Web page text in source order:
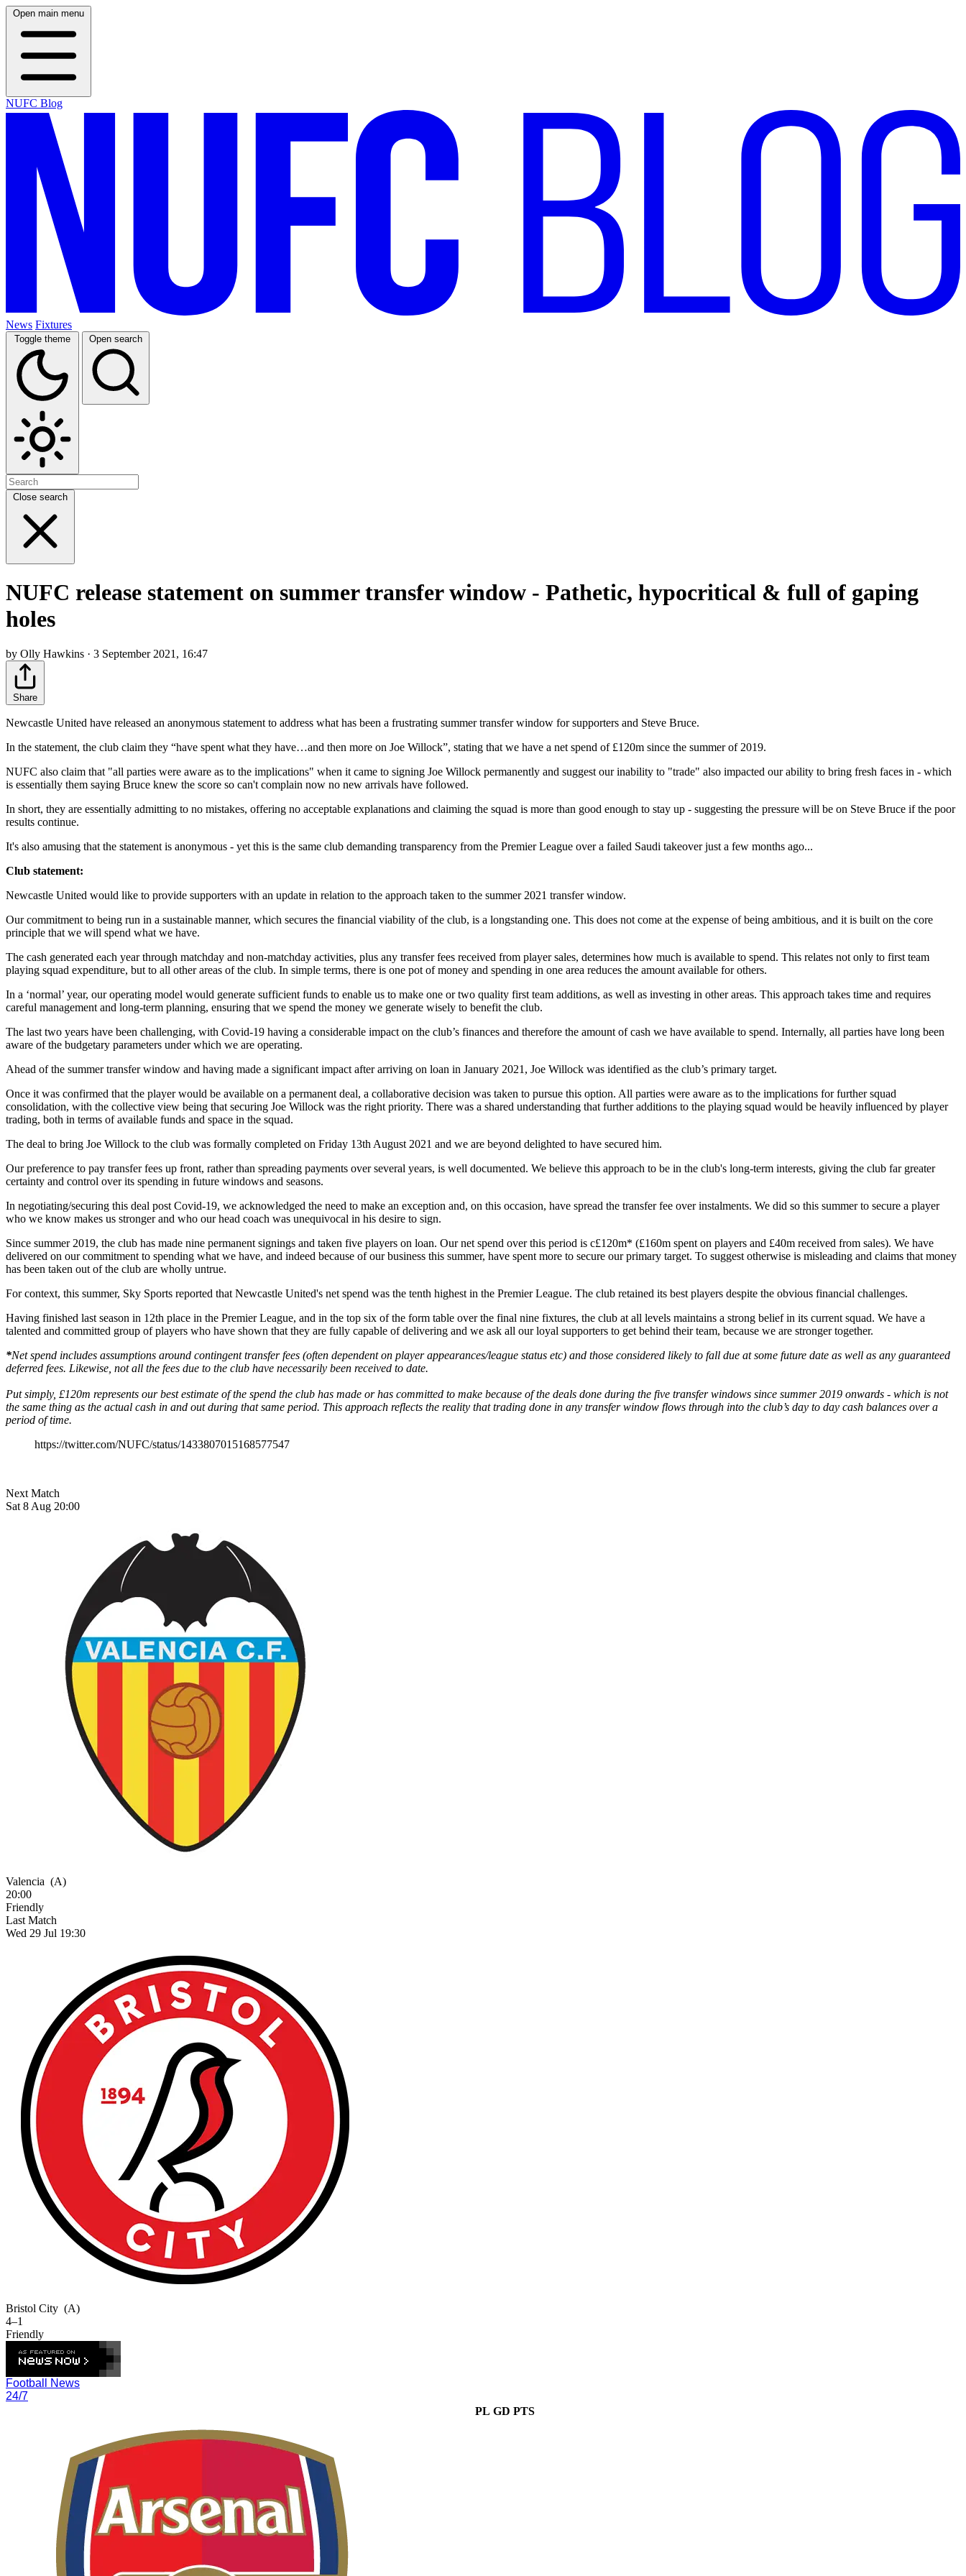
Open main menu
NUFC Blog
News Fixtures
Toggle theme Open search
Close search
NUFC release statement on summer transfer window - Pathetic, hypocritical & full of gaping
holes
by Olly Hawkins · 3 September 2021, 16:47
Share
Newcastle United have released an anonymous statement to address what has been a frustrating summer transfer window for supporters and Steve Bruce.
In the statement, the club claim they “have spent what they have…and then more on Joe Willock”, stating that we have a net spend of £120m since the summer of 2019.
NUFC also claim that "all parties were aware as to the implications" when it came to signing Joe Willock permanently and suggest our inability to "trade" also impacted our ability to bring fresh faces in - which
is essentially them saying Bruce knew the score so can't complain now no new arrivals have followed.
In short, they are essentially admitting to no mistakes, offering no acceptable explanations and claiming the squad is more than good enough to stay up - suggesting the pressure will be on Steve Bruce if the poor
results continue.
It's also amusing that the statement is anonymous - yet this is the same club demanding transparency from the Premier League over a failed Saudi takeover just a few months ago...
Club statement:
Newcastle United would like to provide supporters with an update in relation to the approach taken to the summer 2021 transfer window.
Our commitment to being run in a sustainable manner, which secures the financial viability of the club, is a longstanding one. This does not come at the expense of being ambitious, and it is built on the core
principle that we will spend what we have.
The cash generated each year through matchday and non-matchday activities, plus any transfer fees received from player sales, determines how much is available to spend. This relates not only to first team
playing squad expenditure, but to all other areas of the club. In simple terms, there is one pot of money and spending in one area reduces the amount available for others.
In a ‘normal’ year, our operating model would generate sufficient funds to enable us to make one or two quality first team additions, as well as investing in other areas. This approach takes time and requires
careful management and long-term planning, ensuring that we spend the money we generate wisely to benefit the club.
The last two years have been challenging, with Covid-19 having a considerable impact on the club’s finances and therefore the amount of cash we have available to spend. Internally, all parties have long been
aware of the budgetary parameters under which we are operating.
Ahead of the summer transfer window and having made a significant impact after arriving on loan in January 2021, Joe Willock was identified as the club’s primary target.
Once it was confirmed that the player would be available on a permanent deal, a collaborative decision was taken to pursue this option. All parties were aware as to the implications for further squad
consolidation, with the collective view being that securing Joe Willock was the right priority. There was a shared understanding that further additions to the playing squad would be heavily influenced by player
trading, both in terms of available funds and space in the squad.
The deal to bring Joe Willock to the club was formally completed on Friday 13th August 2021 and we are beyond delighted to have secured him.
Our preference to pay transfer fees up front, rather than spreading payments over several years, is well documented. We believe this approach to be in the club's long-term interests, giving the club far greater
certainty and control over its spending in future windows and seasons.
In negotiating/securing this deal post Covid-19, we acknowledged the need to make an exception and, on this occasion, have spread the transfer fee over instalments. We did so this summer to secure a player
who we know makes us stronger and who our head coach was unequivocal in his desire to sign.
Since summer 2019, the club has made nine permanent signings and taken five players on loan. Our net spend over this period is c£120m* (£160m spent on players and £40m received from sales). We have
delivered on our commitment to spending what we have, and indeed because of our business this summer, have spent more to secure our primary target. To suggest otherwise is misleading and claims that money
has been taken out of the club are wholly untrue.
For context, this summer, Sky Sports reported that Newcastle United's net spend was the tenth highest in the Premier League. The club retained its best players despite the obvious financial challenges.
Having finished last season in 12th place in the Premier League, and in the top six of the form table over the final nine fixtures, the club at all levels maintains a strong belief in its current squad. We have a
talented and committed group of players who have shown that they are fully capable of delivering and we ask all our loyal supporters to get behind their team, because we are stronger together.
*Net spend includes assumptions around contingent transfer fees (often dependent on player appearances/league status etc) and those considered likely to fall due at some future date as well as any guaranteed
deferred fees. Likewise, not all the fees due to the club have necessarily been received to date.
Put simply, £120m represents our best estimate of the spend the club has made or has committed to make because of the deals done during the five transfer windows since summer 2019 onwards - which is not
the same thing as the actual cash in and out during that same period. This approach reflects the reality that trading done in any transfer window flows through into the club’s day to day cash balances over a
period of time.
https://twitter.com/NUFC/status/1433807015168577547
Next Match
Sat 8 Aug 20:00
Valencia (A)
20:00
Friendly
Last Match
Wed 29 Jul 19:30
Bristol City (A)
4–1
Friendly
Football News
24/7
PL GD PTS